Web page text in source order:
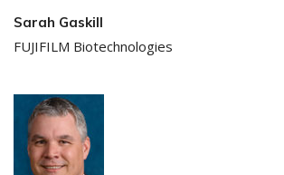
Sarah Gaskill
FUJIFILM Biotechnologies